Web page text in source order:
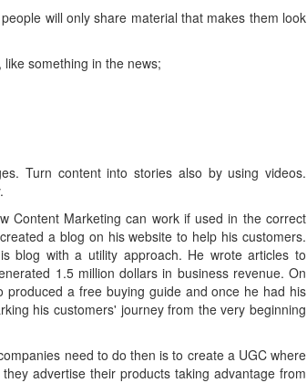
will only share material that makes them look
something in the news;
Turn content into stories also by using videos.
Content Marketing can work if used in the correct
a blog on his website to help his customers.
blog with a utility approach. He wrote articles to
1.5 million dollars in business revenue. On
a free buying guide and once he had his
his customers' journey from the very beginning
need to do then is to create a UGC where
advertise their products taking advantage from